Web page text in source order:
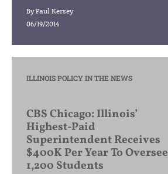
ByPaul Kersey
06/19/2014
ILLINOIS POLICY IN THE NEWS
CBS Chicago: Illinois’
Highest-Paid
Superintendent Receives
$400K Per Year To Oversee
1,200 Students